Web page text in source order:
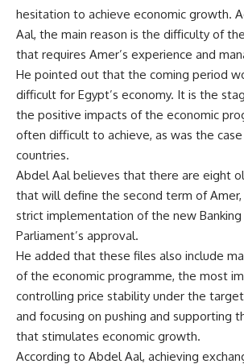
hesitation to achieve economic growth.
Aal, the main reason is the difficulty of
that requires Amer’s experience and
He pointed out that the coming period
difficult for Egypt’s economy. It is the
the positive impacts of the economic
often difficult to achieve, as was the
countries.
Abdel Aal believes that there are eight
that will define the second term of
strict implementation of the new
Parliament’s approval.
He added that these files also include
of the economic programme, the most
controlling price stability under the
and focusing on pushing and supporting
that stimulates economic growth.
According to Abdel Aal, achieving